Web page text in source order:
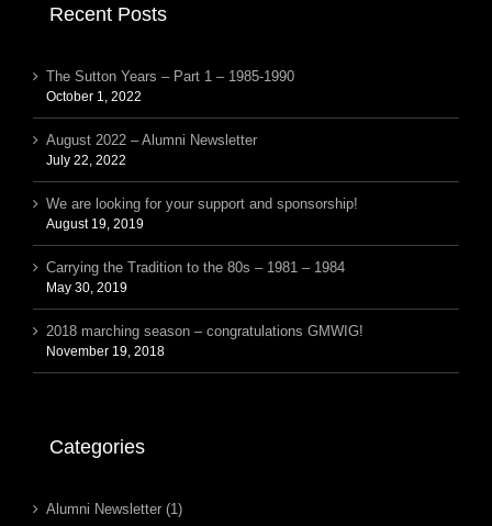
Recent Posts
The Sutton Years – Part 1 – 1985-1990
October 1, 2022
August 2022 – Alumni Newsletter
July 22, 2022
We are looking for your support and sponsorship!
August 19, 2019
Carrying the Tradition to the 80s – 1981 – 1984
May 30, 2019
2018 marching season – congratulations GMWIG!
November 19, 2018
Categories
Alumni Newsletter (1)